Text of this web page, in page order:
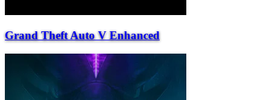
Grand Theft Auto V Enhanced